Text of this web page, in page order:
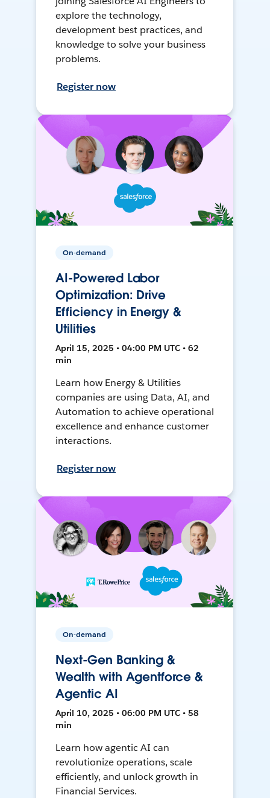
explore the technology,
development best practices, and
knowledge to solve your business
problems.
Register now
On-demand
AI-Powered Labor
Optimization: Drive
Efficiency in Energy &
Utilities
April 15, 2025 • 04:00 PM UTC • 62
min
Learn how Energy & Utilities
companies are using Data, AI, and
Automation to achieve operational
excellence and enhance customer
interactions.
Register now
On-demand
Next-Gen Banking &
Wealth with Agentforce &
Agentic AI
April 10, 2025 • 06:00 PM UTC • 58
min
Learn how agentic AI can
revolutionize operations, scale
efficiently, and unlock growth in
Financial Services.